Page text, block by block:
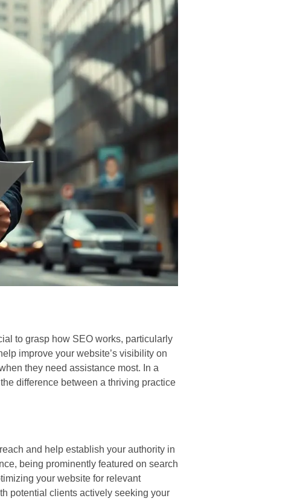
to grasp how SEO works, particularly
improve your website’s visibility on
they need assistance most. In a
difference between a thriving practice
and help establish your authority in
being prominently featured on search
your website for relevant
potential clients actively seeking your